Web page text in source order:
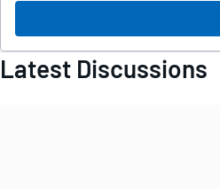
Latest Discussions